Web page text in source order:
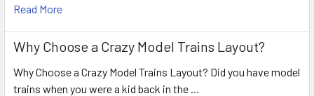
Read More
Why Choose a Crazy Model Trains Layout?
Why Choose a Crazy Model Trains Layout? Did you have model
trains when you were a kid back in the …